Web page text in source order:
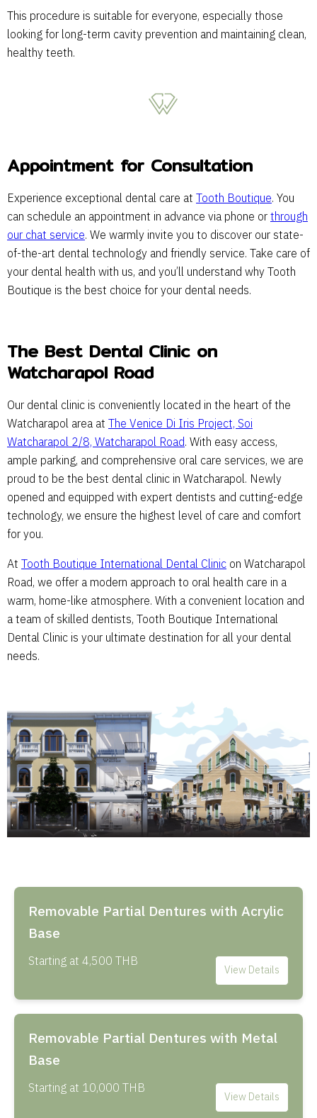
This procedure is suitable for everyone, especially those
looking for long-term cavity prevention and maintaining clean,
healthy teeth.
Appointment for Consultation
Experience exceptional dental care atTooth Boutique. You
can schedule an appointment in advance via phone orthrough
our chat service. We warmly invite you to discover our state-
of-the-art dental technology and friendly service. Take care of
your dental health with us, and you’ll understand why Tooth
Boutique is the best choice for your dental needs.
The Best Dental Clinic on
Watcharapol Road
Our dental clinic is conveniently located in the heart of the
Watcharapol area atThe Venice Di Iris Project, Soi
Watcharapol 2/8, Watcharapol Road. With easy access,
ample parking, and comprehensive oral care services, we are
proud to be the best dental clinic in Watcharapol. Newly
opened and equipped with expert dentists and cutting-edge
technology, we ensure the highest level of care and comfort
for you.
AtTooth Boutique International Dental Clinicon Watcharapol
Road, we offer a modern approach to oral health care in a
warm, home-like atmosphere. With a convenient location and
a team of skilled dentists, Tooth Boutique International
Dental Clinic is your ultimate destination for all your dental
needs.
Removable Partial Dentures with Acrylic
Base
Starting at 4,500 THB View Details
Removable Partial Dentures with Metal
Base
Starting at 10,000 THB View Details